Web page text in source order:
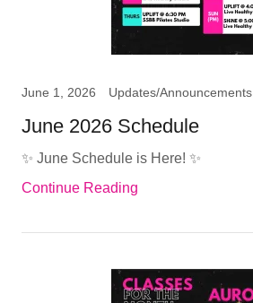
June 1, 2026 Updates/Announcements
June 2026 Schedule
✨ June Schedule is Here! ✨
Continue Reading